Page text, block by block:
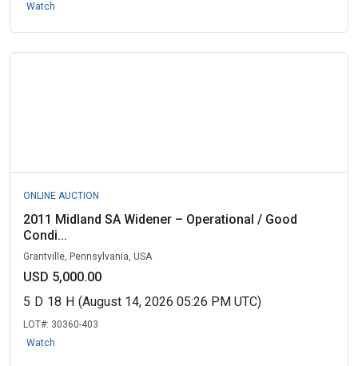
Watch
ONLINE AUCTION
2011 Midland SA Widener – Operational / Good
Condi...
Grantville, Pennsylvania, USA
USD 5,000.00
5 D 18 H (August 14, 2026 05:26 PM UTC)
LOT#: 30360-403
Watch